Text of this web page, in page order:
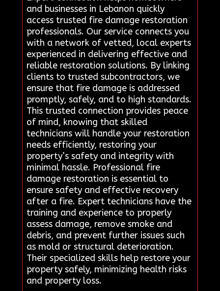
and businesses in Lebanon quickly
access trusted fire damage restoration
professionals. Our service connects you
with a network of vetted, local experts
experienced in delivering effective and
reliable restoration solutions. By linking
clients to trusted subcontractors, we
ensure that fire damage is addressed
promptly, safely, and to high standards.
This trusted connection provides peace
of mind, knowing that skilled
technicians will handle your restoration
needs efficiently, restoring your
property’s safety and integrity with
minimal hassle. Professional fire
damage restoration is essential to
ensure safety and effective recovery
after a fire. Expert technicians have the
training and experience to properly
assess damage, remove smoke and
debris, and prevent further issues such
as mold or structural deterioration.
Their specialized skills help restore your
property safely, minimizing health risks
and property loss.